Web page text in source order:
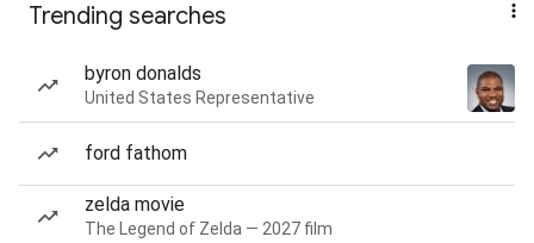
Trending searches
byron donalds
United States Representative
ford fathom
zelda movie
The Legend of Zelda — 2027 film